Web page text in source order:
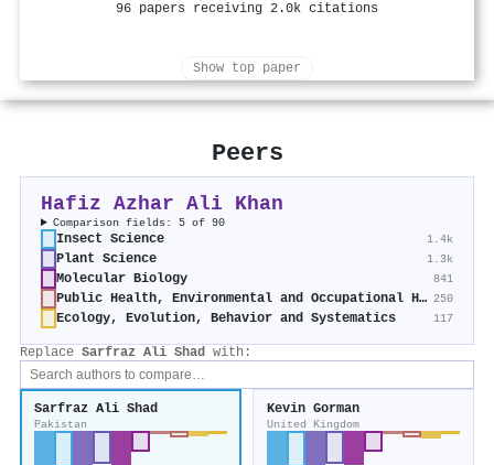
96 papers receiving 2.0k citations
Show top paper
Peers
Hafiz Azhar Ali Khan
Comparison fields: 5 of 90
Insect Science 1.4k
Plant Science 1.3k
Molecular Biology 841
Public Health, Environmental and Occupational Health 250
Ecology, Evolution, Behavior and Systematics 117
Replace Sarfraz Ali Shad with:
Sarfraz Ali Shad
Pakistan
Kevin Gorman
United Kingdom